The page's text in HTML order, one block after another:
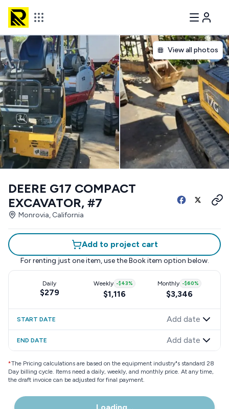
View all photos
DEERE G17 COMPACT
EXCAVATOR, #7
Monrovia, California
Add to project cart
For renting just one item, use the Book item option below.
Daily
$279
Weekly -$43%
$1,116
Monthly -$60%
$3,346
START DATE Add date
END DATE Add date
*The Pricing calculations are based on the equipment industry"s standard 28
Day billing cycle. Items need a daily, weekly, and monthly price. At any time,
the draft invoice can be adjusted for final payment.